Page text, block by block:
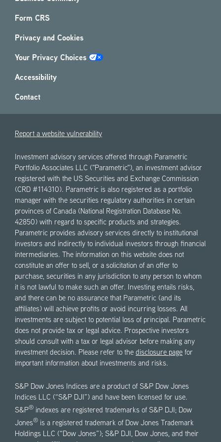
Form CRS
Privacy and Cookies
Your Privacy Choices
Accessibility
Contact
Report a website vulnerability
Investment advisory services offered through Parametric
Portfolio Associates LLC ("Parametric"), an investment advisor
registered with the US Securities and Exchange Commission
(CRD #114310). Parametric is also registered as a portfolio
manager with the securities regulatory authorities in certain
provinces of Canada (National Registration Database No.
42850) with regard to specific products and strategies.
Parametric provides advisory services directly to institutional
investors and indirectly to individual investors through financial
intermediaries. The information on this website does not
constitute an offer to sell, or a solicitation of an offer to
purchase, securities in any jurisdiction to any person to whom
it is not lawful to make such an offer. Investing entails risks,
and there can be no assurance that Parametric (and its
affiliates) will achieve profits or avoid incurring losses. All
investments are subject to potential loss of principal. Parametric
does not provide tax or legal advice. Prospective investors
should consult with a tax or legal advisor before making any
investment decision. Please refer to the disclosure page for
important information about investments and risks.
S&P Dow Jones Indices are a product of S&P Dow Jones
Indices LLC (“S&P DJI”) and have been licensed for use.
S&P® indexes are registered trademarks of S&P DJI; Dow
Jones® is a registered trademark of Dow Jones Trademark
Holdings LLC (“Dow Jones”); S&P DJI, Dow Jones, and their